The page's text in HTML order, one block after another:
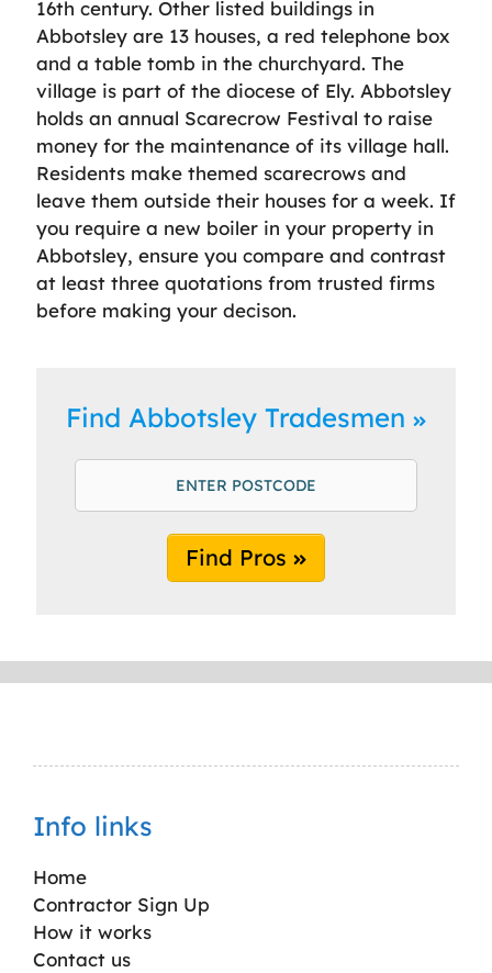
16th century. Other listed buildings in
Abbotsley are 13 houses, a red telephone box
and a table tomb in the churchyard. The
village is part of the diocese of Ely. Abbotsley
holds an annual Scarecrow Festival to raise
money for the maintenance of its village hall.
Residents make themed scarecrows and
leave them outside their houses for a week. If
you require a new boiler in your property in
Abbotsley, ensure you compare and contrast
at least three quotations from trusted firms
before making your decison.
Find Abbotsley Tradesmen
Find Pros
Info links
Home
Contractor Sign Up
How it works
Contact us